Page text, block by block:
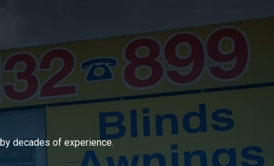
decades of experience.